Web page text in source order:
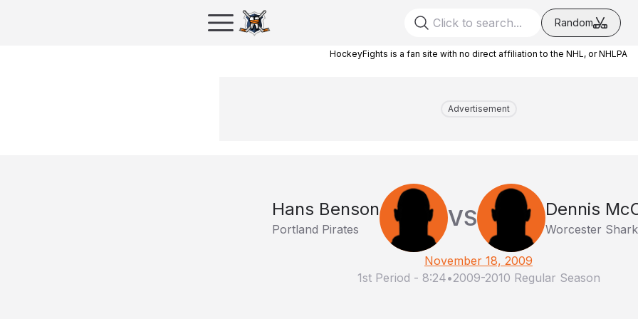
Random
HockeyFights is a fan site with no direct affiliation to the NHL, or NHLPA
Advertisement
Hans Benson
Portland Pirates VS Dennis
Worcester
November 18, 2009
1st Period - 8:24•2009-2010 Regular Season